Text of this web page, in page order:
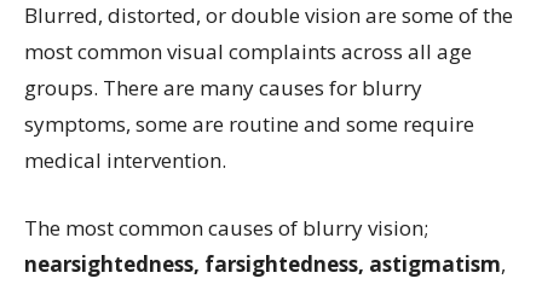
Blurred, distorted, or double vision are some of the
most common visual complaints across all age
groups. There are many causes for blurry
symptoms, some are routine and some require
medical intervention.
The most common causes of blurry vision;
nearsightedness, farsightedness, astigmatism,